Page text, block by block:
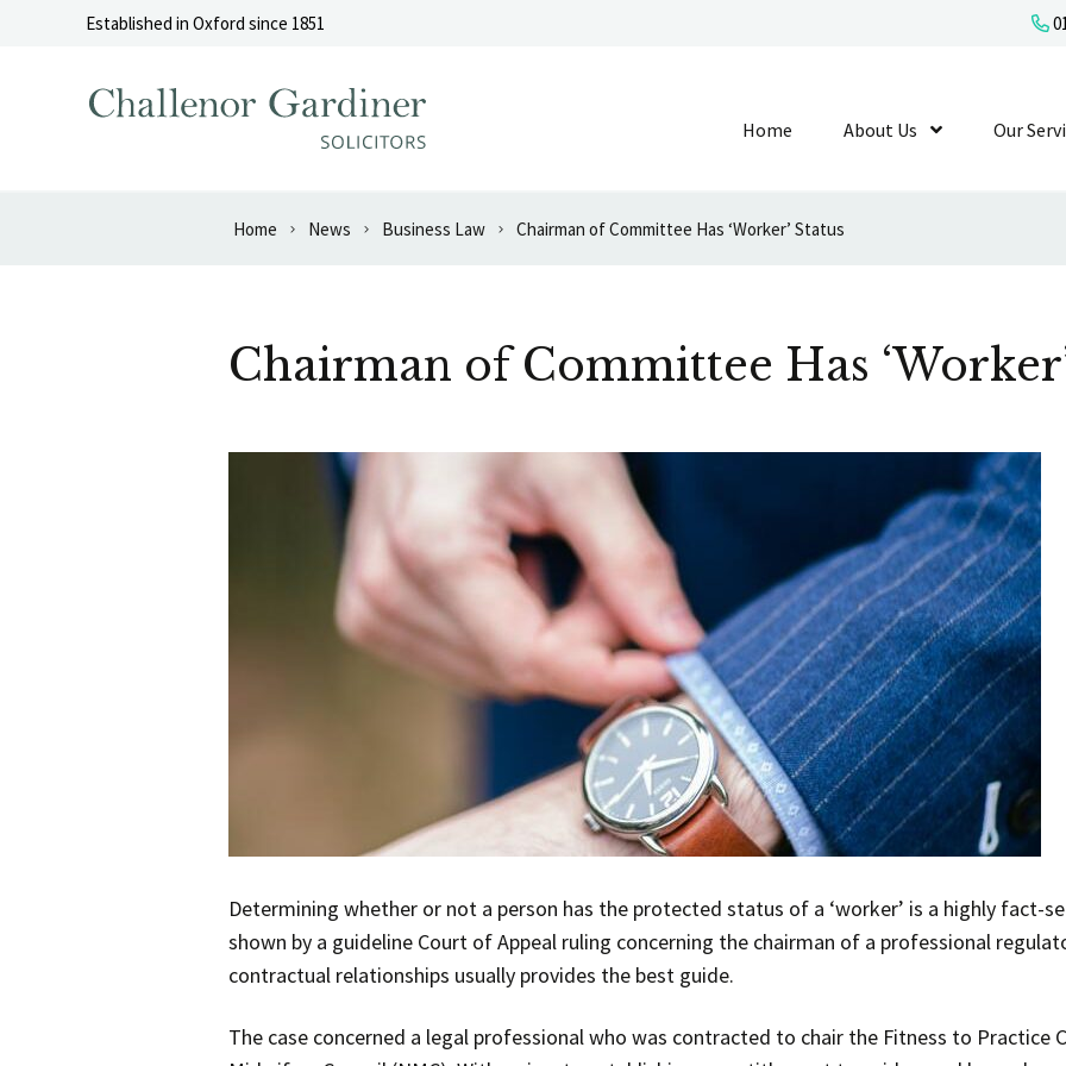
Skip to contentEstablished in Oxford since 1851
Home About Us Show Submenu
Our
Home News Business Law Chairman of Committee Has ‘Worker’ Status
Chairman of Committee Has
Determining whether or not a person has the protected status of a ‘worker’ is a highly fact-
shown by a guideline Court of Appeal ruling concerning the chairman of a professional
contractual relationships usually provides the best guide.
The case concerned a legal professional who was contracted to chair the Fitness to Practice